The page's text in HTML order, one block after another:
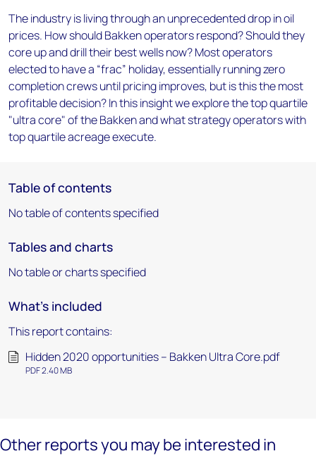
The industry is living through an unprecedented drop in oil
prices. How should Bakken operators respond? Should they
core up and drill their best wells now? Most operators
elected to have a “frac” holiday, essentially running zero
completion crews until pricing improves, but is this the most
profitable decision? In this insight we explore the top quartile
"ultra core" of the Bakken and what strategy operators with
top quartile acreage execute.
Table of contents
No table of contents specified
Tables and charts
No table or charts specified
What's included
This report contains:
Hidden 2020 opportunities – Bakken Ultra Core.pdf
PDF 2.40 MB
Other reports you may be interested in